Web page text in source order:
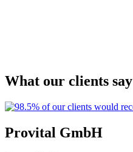
What our clients say
Provital GmbH